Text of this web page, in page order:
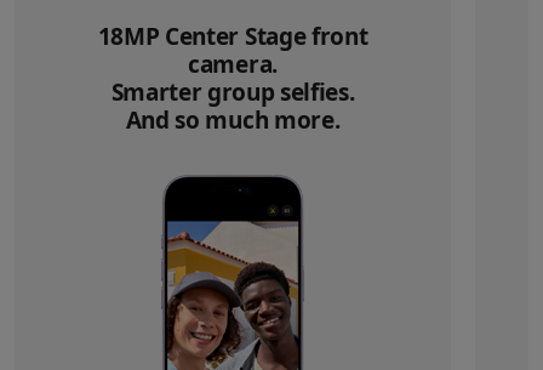
18MP Center Stage front
camera.
Smarter group selfies.
And so much more.